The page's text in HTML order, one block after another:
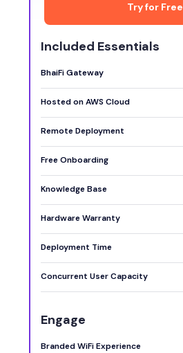
Try for Free
Included Essentials
BhaiFi Gateway
Hosted on AWS Cloud
Remote Deployment
Free Onboarding
Knowledge Base
Hardware Warranty
Deployment Time
Concurrent User Capacity
Engage
Branded WiFi Experience